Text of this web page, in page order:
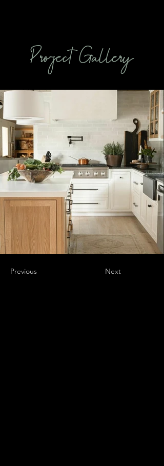
Project Gallery
Previous Next